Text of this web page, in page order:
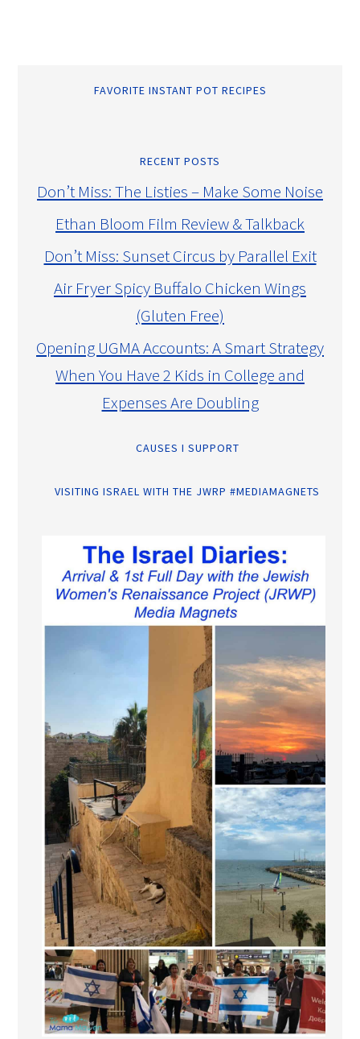
FAVORITE INSTANT POT RECIPES
RECENT POSTS
Don’t Miss: The Listies – Make Some Noise
Ethan Bloom Film Review & Talkback
Don’t Miss: Sunset Circus by Parallel Exit
Air Fryer Spicy Buffalo Chicken Wings
(Gluten Free)
Opening UGMA Accounts: A Smart Strategy
When You Have 2 Kids in College and
Expenses Are Doubling
CAUSES I SUPPORT
VISITING ISRAEL WITH THE JWRP #MEDIAMAGNETS